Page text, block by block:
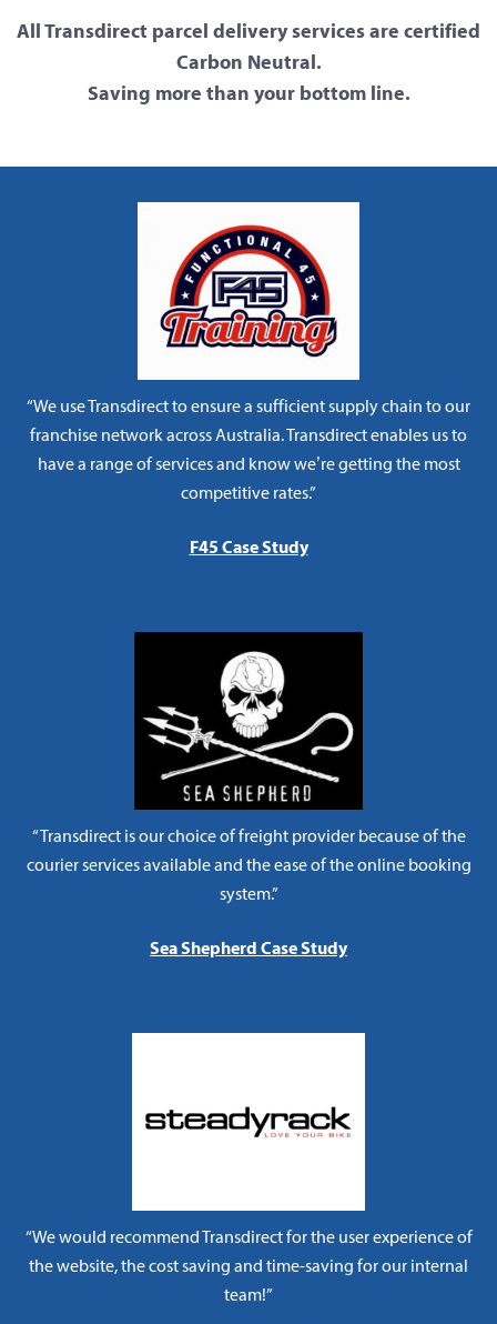
All Transdirect parcel delivery services are certified
Carbon Neutral.
Saving more than your bottom line.
“We use Transdirect to ensure a sufficient supply chain to our
franchise network across Australia. Transdirect enables us to
have a range of services and know we’re getting the most
competitive rates.”
F45 Case Study
“Transdirect is our choice of freight provider because of the
courier services available and the ease of the online booking
system.”
Sea Shepherd Case Study
“We would recommend Transdirect for the user experience of
the website, the cost saving and time-saving for our internal
team!”